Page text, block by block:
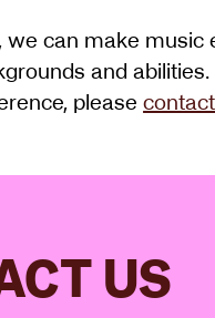
can make
and
please
US